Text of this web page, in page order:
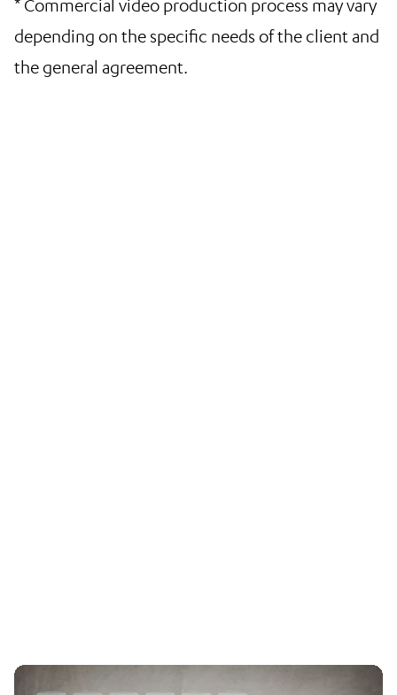
* Commercial video production process may vary
depending on the specific needs of the client and
the general agreement.